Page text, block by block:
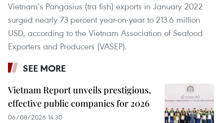
Vietnam’s Pangasius (tra fish) exports in January 2022
surged nearly 73 percent year-on-year to 213.6 million
USD, according to the Vietnam Association of Seafood
Exporters and Producers (VASEP).
SEE MORE
Vietnam Report unveils prestigious,
effective public companies for 2026
06/08/2026 14:30